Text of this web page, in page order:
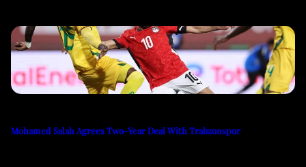
Mohamed Salah Agrees Two-Year Deal With Trabzonspor